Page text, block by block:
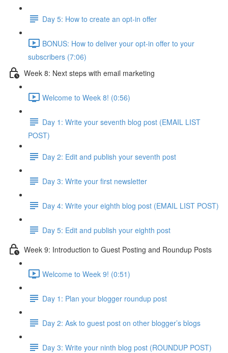
Day 5: How to create an opt-in offer
BONUS: How to deliver your opt-in offer to your
subscribers (7:06)
Week 8: Next steps with email marketing
Welcome to Week 8! (0:56)
Day 1: Write your seventh blog post (EMAIL LIST
POST)
Day 2: Edit and publish your seventh post
Day 3: Write your first newsletter
Day 4: Write your eighth blog post (EMAIL LIST POST)
Day 5: Edit and publish your eighth post
Week 9: Introduction to Guest Posting and Roundup Posts
Welcome to Week 9! (0:51)
Day 1: Plan your blogger roundup post
Day 2: Ask to guest post on other blogger’s blogs
Day 3: Write your ninth blog post (ROUNDUP POST)